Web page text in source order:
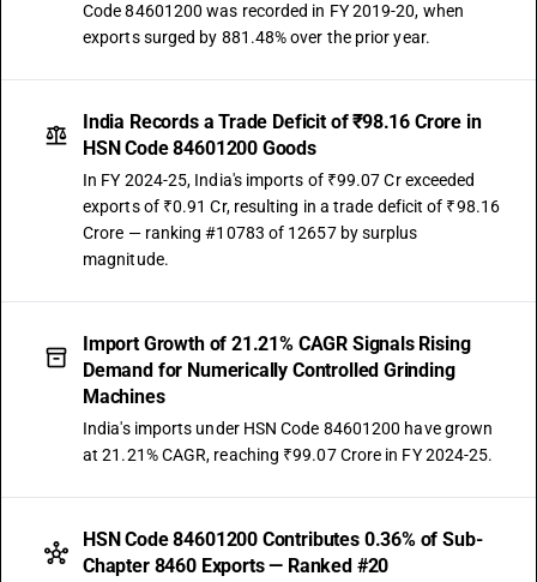
Code 84601200 was recorded in FY 2019-20, when
exports surged by 881.48% over the prior year.
India Records a Trade Deficit of ₹98.16 Crore in
HSN Code 84601200 Goods
In FY 2024-25, India's imports of ₹99.07 Cr exceeded
exports of ₹0.91 Cr, resulting in a trade deficit of ₹98.16
Crore — ranking #10783 of 12657 by surplus
magnitude.
Import Growth of 21.21% CAGR Signals Rising
Demand for Numerically Controlled Grinding
Machines
India's imports under HSN Code 84601200 have grown
at 21.21% CAGR, reaching ₹99.07 Crore in FY 2024-25.
HSN Code 84601200 Contributes 0.36% of Sub-
Chapter 8460 Exports — Ranked #20